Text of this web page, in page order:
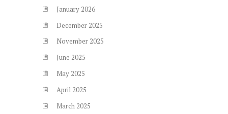
January 2026
December 2025
November 2025
June 2025
May 2025
April 2025
March 2025